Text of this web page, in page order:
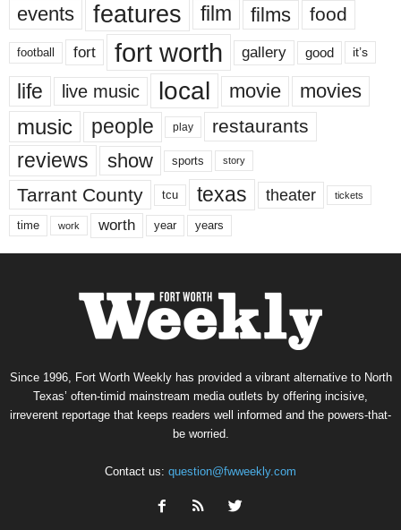
events features film films food
football fort fort worth gallery good it’s
life live music local movie movies
music people play restaurants
reviews show sports story
Tarrant County tcu texas theater tickets
time work worth year years
Since 1996, Fort Worth Weekly has provided a vibrant alternative to North
Texas’ often-timid mainstream media outlets by offering incisive,
irreverent reportage that keeps readers well informed and the powers-that-
be worried.
Contact us: question@fwweekly.com